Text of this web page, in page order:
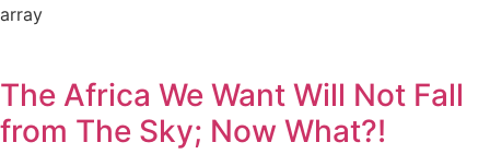
array
The Africa We Want Will Not Fall
from The Sky; Now What?!